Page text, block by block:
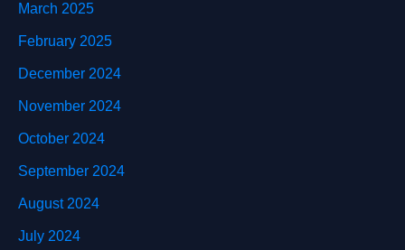
March 2025
February 2025
December 2024
November 2024
October 2024
September 2024
August 2024
July 2024